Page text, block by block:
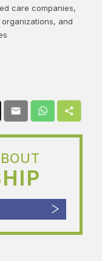
care companies,
and